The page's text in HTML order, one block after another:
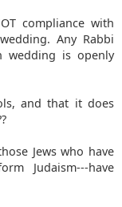
compliance with
Any Rabbi
wedding is openly
and that it does
Jews who have
Judaism---have